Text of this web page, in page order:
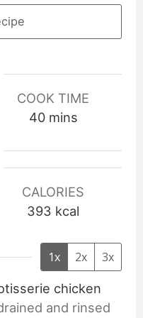
COOK TIME
40 mins
CALORIES
393 kcal
1x 2x
3x
chicken
and rinsed